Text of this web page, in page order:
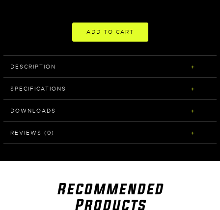
ADD TO CART
DESCRIPTION
SPECIFICATIONS
DOWNLOADS
REVIEWS (0)
Recommended
Products